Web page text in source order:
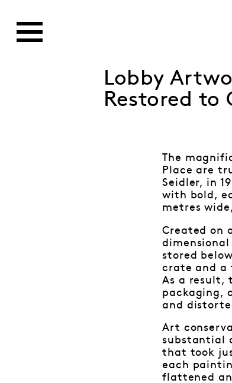
Lobby
Restored
The
Place are
Seidler, in
with bold,
metres
Created on
stored
crate and a
As a result,
packaging,
and
Art
substantial
that took
each
flattened